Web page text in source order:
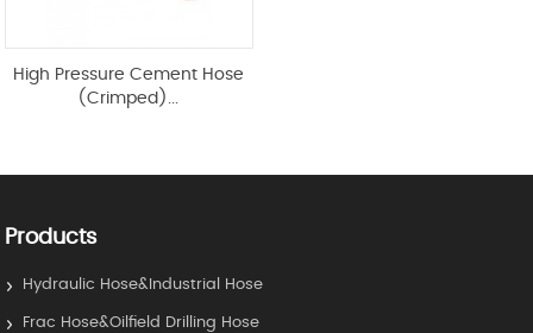
High Pressure Cement Hose
(Crimped)...
Products
Hydraulic Hose&Industrial Hose
Frac Hose&Oilfield Drilling Hose